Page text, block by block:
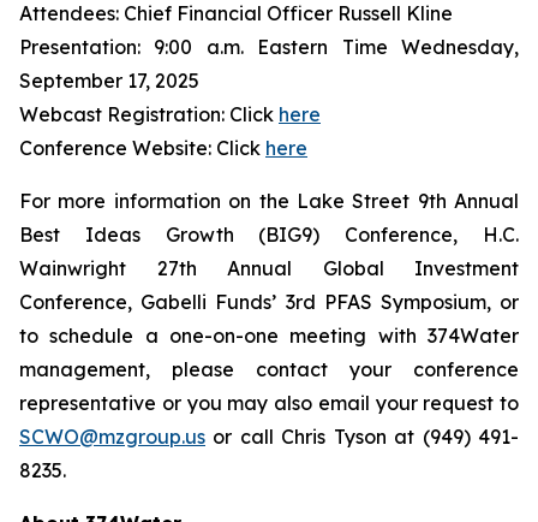
Attendees: Chief Financial Officer Russell Kline
Presentation: 9:00 a.m. Eastern Time Wednesday,
September 17, 2025
Webcast Registration: Click here
Conference Website: Click here
For more information on the Lake Street 9th Annual
Best Ideas Growth (BIG9) Conference, H.C.
Wainwright 27th Annual Global Investment
Conference, Gabelli Funds’ 3rd PFAS Symposium, or
to schedule a one-on-one meeting with 374Water
management, please contact your conference
representative or you may also email your request to
SCWO@mzgroup.us or call Chris Tyson at (949) 491-
8235.